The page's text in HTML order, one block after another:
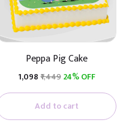
Peppa Pig Cake
₹1,098₹1,44924% OFF
Add to cart